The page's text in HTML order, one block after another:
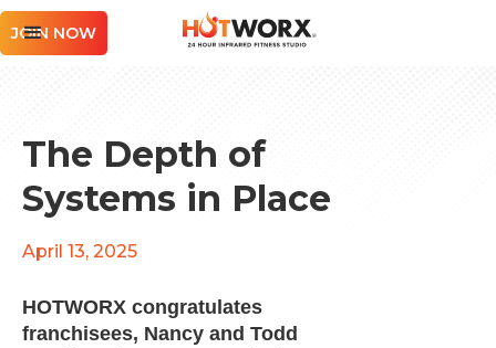
JOIN NOW
The Depth of
Systems in Place
April 13, 2025
HOTWORX congratulates
franchisees, Nancy and Todd